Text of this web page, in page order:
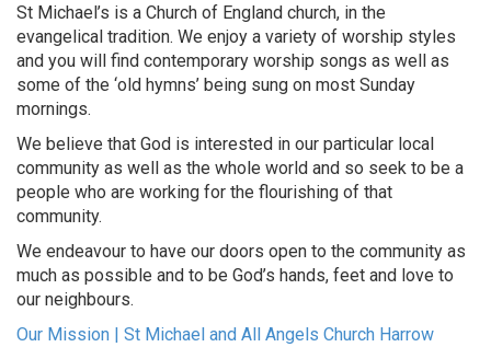
St Michael’s is a Church of England church, in the
evangelical tradition. We enjoy a variety of worship styles
and you will find contemporary worship songs as well as
some of the ‘old hymns’ being sung on most Sunday
mornings.
We believe that God is interested in our particular local
community as well as the whole world and so seek to be a
people who are working for the flourishing of that
community.
We endeavour to have our doors open to the community as
much as possible and to be God’s hands, feet and love to
our neighbours.
Our Mission | St Michael and All Angels Church Harrow